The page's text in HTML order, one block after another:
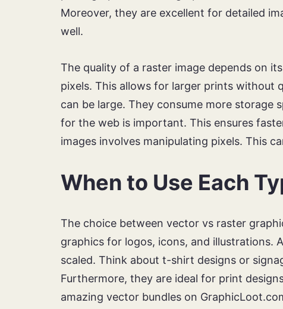
Moreover, they are excellent for detailed
well.
The quality of a raster image depends on
pixels. This allows for larger prints without
can be large. They consume more storage
for the web is important. This ensures
images involves manipulating pixels. This
When to Use Each
The choice between vector vs raster
graphics for logos, icons, and illustrations.
scaled. Think about t-shirt designs or
Furthermore, they are ideal for print
amazing vector bundles on